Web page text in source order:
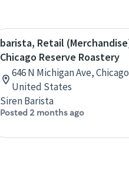
barista, Retail
Chicago Reserve Roastery
646 N Michigan Ave,
United States
Siren Barista
Posted 2 months ago